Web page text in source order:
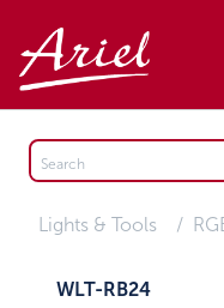
Lights & Tools
WLT-RB24